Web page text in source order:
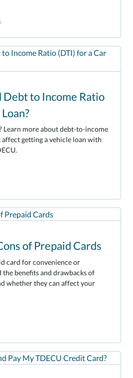
Debt to Income Ratio
Learn more about debt-to-income
getting a vehicle loan with
of Prepaid Cards
card for convenience or
the benefits and drawbacks of
whether they can affect your